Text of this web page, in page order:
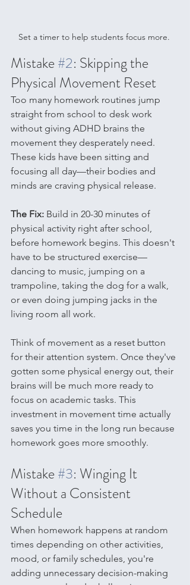
Set a timer to help students focus more.
Mistake #2: Skipping the
Physical Movement Reset
Too many homework routines jump
straight from school to desk work
without giving ADHD brains the
movement they desperately need.
These kids have been sitting and
focusing all day—their bodies and
minds are craving physical release.
The Fix: Build in 20-30 minutes of
physical activity right after school,
before homework begins. This doesn't
have to be structured exercise—
dancing to music, jumping on a
trampoline, taking the dog for a walk,
or even doing jumping jacks in the
living room all work.
Think of movement as a reset button
for their attention system. Once they've
gotten some physical energy out, their
brains will be much more ready to
focus on academic tasks. This
investment in movement time actually
saves you time in the long run because
homework goes more smoothly.
Mistake #3: Winging It
Without a Consistent
Schedule
When homework happens at random
times depending on other activities,
mood, or family schedules, you're
adding unnecessary decision-making